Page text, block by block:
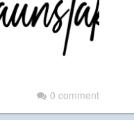
0 comment